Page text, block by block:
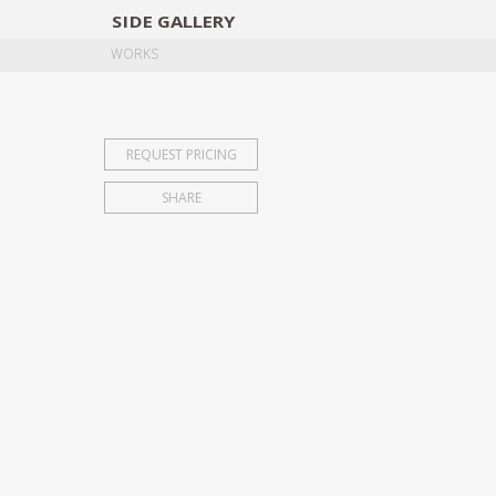
SIDE GALLERY
WORKS
REQUEST PRICING
SHARE